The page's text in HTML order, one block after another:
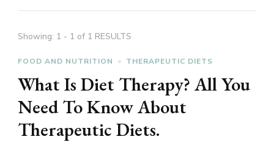
Showing: 1 - 1 of 1 RESULTS
FOOD AND NUTRITION THERAPEUTIC DIETS
What Is Diet Therapy? All You
Need To Know About
Therapeutic Diets.